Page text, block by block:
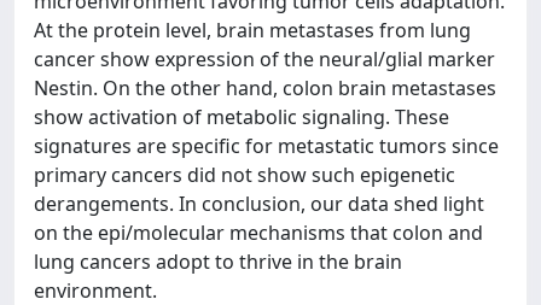
At the protein level, brain metastases from lung
cancer show expression of the neural/glial marker
Nestin. On the other hand, colon brain metastases
show activation of metabolic signaling. These
signatures are specific for metastatic tumors since
primary cancers did not show such epigenetic
derangements. In conclusion, our data shed light
on the epi/molecular mechanisms that colon and
lung cancers adopt to thrive in the brain
environment.